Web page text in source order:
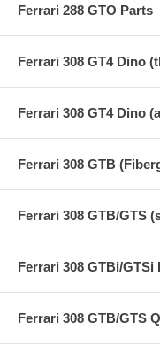
Ferrari 288 GTO Parts
Ferrari 308 GT4 Dino
Ferrari 308 GT4 Dino
Ferrari 308 GTB
Ferrari 308 GTB/GTS
Ferrari 308 GTBi/GTSi
Ferrari 308 GTB/GTS